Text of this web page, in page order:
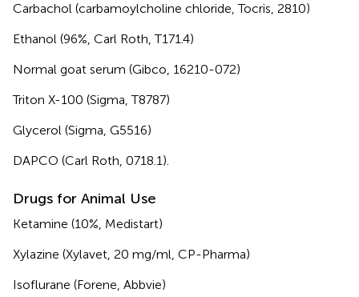
Carbachol (carbamoylcholine chloride, Tocris, 2810)
Ethanol (96%, Carl Roth, T171.4)
Normal goat serum (Gibco, 16210-072)
Triton X-100 (Sigma, T8787)
Glycerol (Sigma, G5516)
DAPCO (Carl Roth, 0718.1).
Drugs for Animal Use
Ketamine (10%, Medistart)
Xylazine (Xylavet, 20 mg/ml, CP-Pharma)
Isoflurane (Forene, Abbvie)